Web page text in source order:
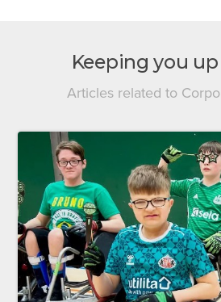
Keeping you
Articles related to